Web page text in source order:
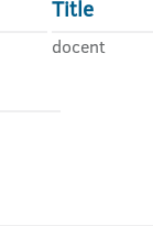
Title
docent